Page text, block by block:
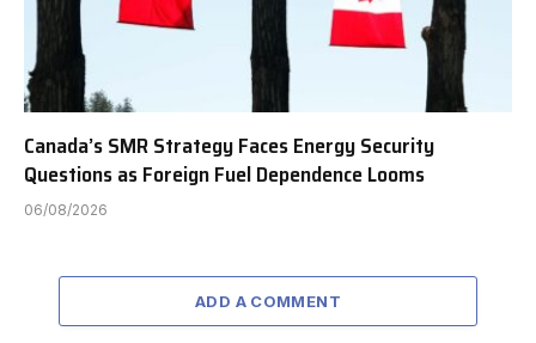
Canada’s SMR Strategy Faces Energy Security
Questions as Foreign Fuel Dependence Looms
06/08/2026
ADD A COMMENT